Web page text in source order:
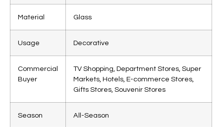
Material Glass
Usage Decorative
Commercial
Buyer
TV Shopping, Department Stores, Super
Markets, Hotels, E-commerce Stores,
Gifts Stores, Souvenir Stores
Season All-Season